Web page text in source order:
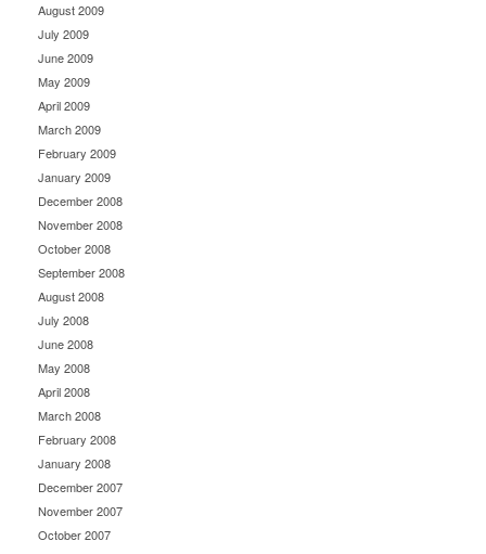
August 2009
July 2009
June 2009
May 2009
April 2009
March 2009
February 2009
January 2009
December 2008
November 2008
October 2008
September 2008
August 2008
July 2008
June 2008
May 2008
April 2008
March 2008
February 2008
January 2008
December 2007
November 2007
October 2007